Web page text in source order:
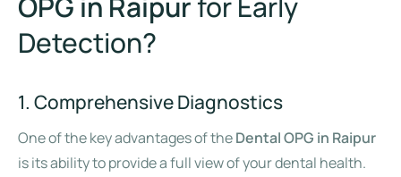
Detection?
1. Comprehensive Diagnostics
One of the key advantages of theDental OPG in Raipur
is its ability to provide a full view of your dental health.